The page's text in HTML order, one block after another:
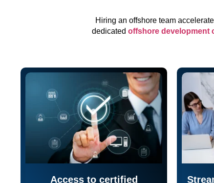
Hiring an offshore team
dedicated offshore development
Access to certified